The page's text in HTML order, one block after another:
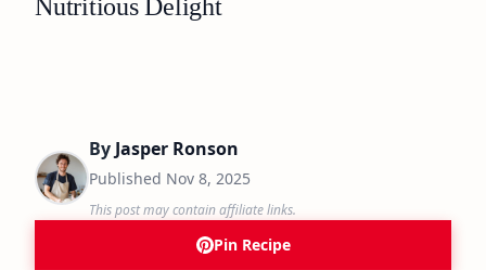
Nutritious Delight
By Jasper Ronson
Published Nov 8, 2025
This post may contain affiliate links.
Pin Recipe